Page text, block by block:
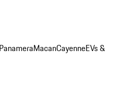
PanameraMacanCayenneEVs &